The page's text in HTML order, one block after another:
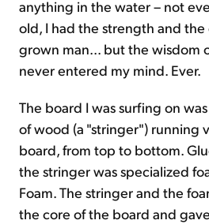
anything in the water – not
old, I had the strength and the
grown man... but the wisdom
never entered my mind. Ever.
The board I was surfing on
of wood (a "stringer") running
board, from top to bottom.
the stringer was specialized
Foam. The stringer and the
the core of the board and